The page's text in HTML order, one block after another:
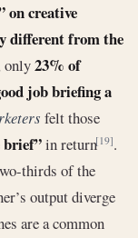
on creative
different from the
only23% of
job briefing a
felt those
brief”in return[19].
thirds of the
output diverge
are a common